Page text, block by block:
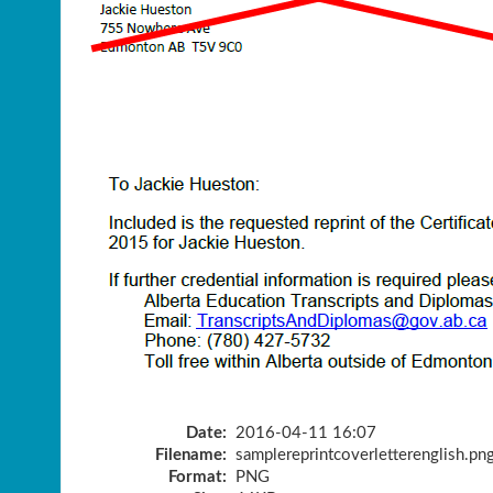
Date:
2016-04-11 16:07
Filename:
Format:
PNG